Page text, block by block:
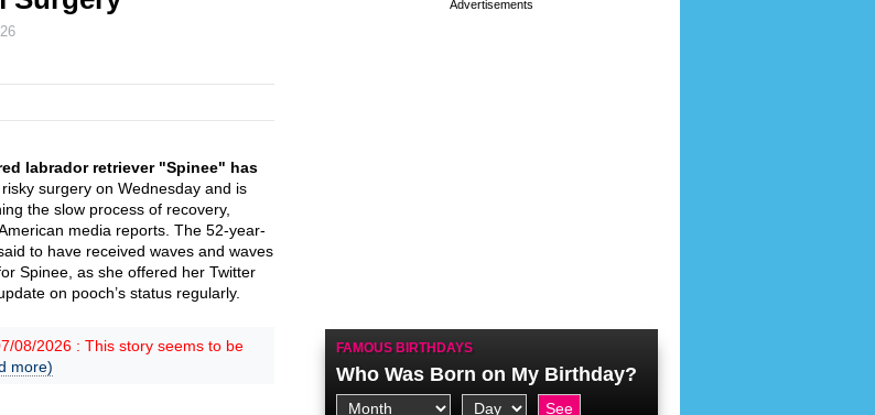
labrador retriever "Spinee" has
surgery on Wednesday and is
the slow process of recovery,
media reports. The 52-year-
to have received waves and waves
Spinee, as she offered her Twitter
on pooch’s status regularly.
08/2026 : This story seems to be
more)
FAMOUS BIRTHDAYS
Who Was Born on My Birthday?